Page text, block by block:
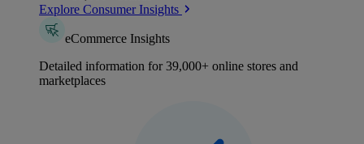
Explore Consumer Insights
eCommerce Insights
Detailed information for 39,000+ online stores and
marketplaces